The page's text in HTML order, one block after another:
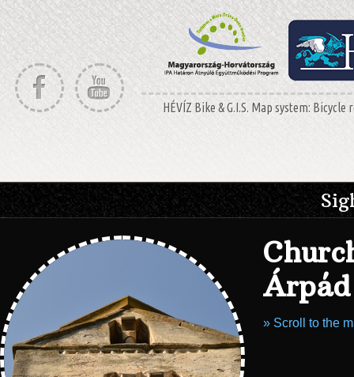
HÉVÍZ Bike & G.I.S. Map system:
» Scroll to the